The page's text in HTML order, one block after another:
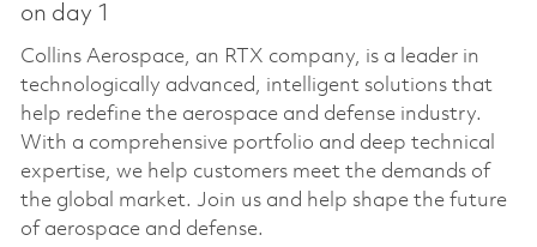
on day 1
Collins Aerospace, an RTX company, is a leader in
technologically advanced, intelligent solutions that
help redefine the aerospace and defense industry.
With a comprehensive portfolio and deep technical
expertise, we help customers meet the demands of
the global market. Join us and help shape the future
of aerospace and defense.